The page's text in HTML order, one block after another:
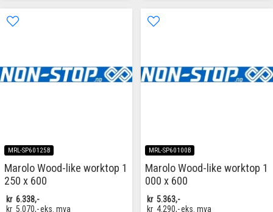
MRL-SP60125B
Marolo Wood-like worktop 1
250 x 600
kr 6.338,-
kr 5.070,-eks. mva
MRL-SP60100B
Marolo Wood-like worktop 1
000 x 600
kr 5.363,-
kr 4.290,-eks. mva